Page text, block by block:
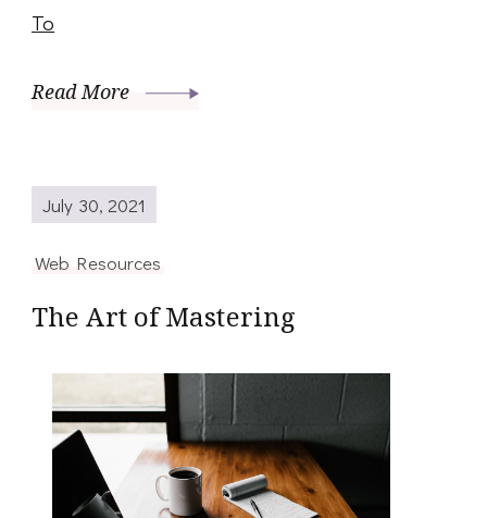
To
Read More
July 30, 2021
Web Resources
The Art of Mastering